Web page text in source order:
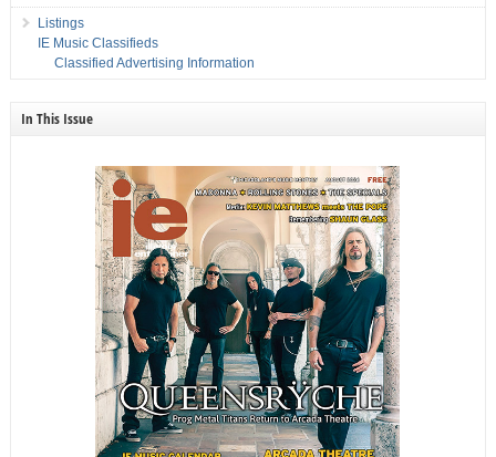
Listings
IE Music Classifieds
Classified Advertising Information
In This Issue